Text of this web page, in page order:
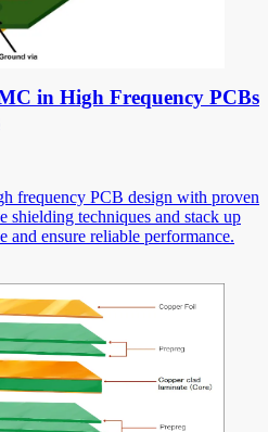
in High Frequency PCBs
frequency PCB design with proven
shielding techniques and stack up
and ensure reliable performance.